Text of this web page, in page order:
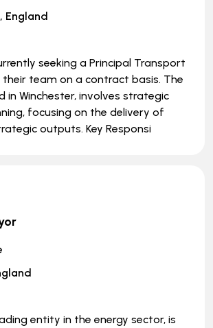
England
seeking a Principal Transport
their team on a contract basis. The
in Winchester, involves strategic
focusing on the delivery of
outputs. Key Responsi
entity in the energy sector, is